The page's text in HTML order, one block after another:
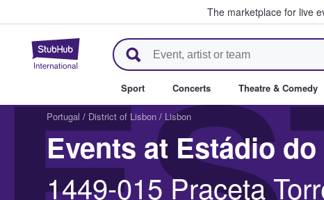
The marketplace for live
StubHub – Where Fans Buy &
Sport Concerts Theatre & Comedy
Portugal / District of Lisbon / Lisbon
Events at Estádio
1449-015 Praceta